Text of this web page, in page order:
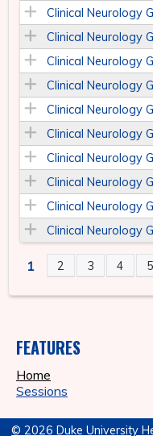
Clinical Neurology
Clinical Neurology
Clinical Neurology
Clinical Neurology
Clinical Neurology
Clinical Neurology
Clinical Neurology
Clinical Neurology
Clinical Neurology
Clinical Neurology
P
G
E
1 2 3 4 5
FEATURES
Home
Sessions
© 2026 Duke University